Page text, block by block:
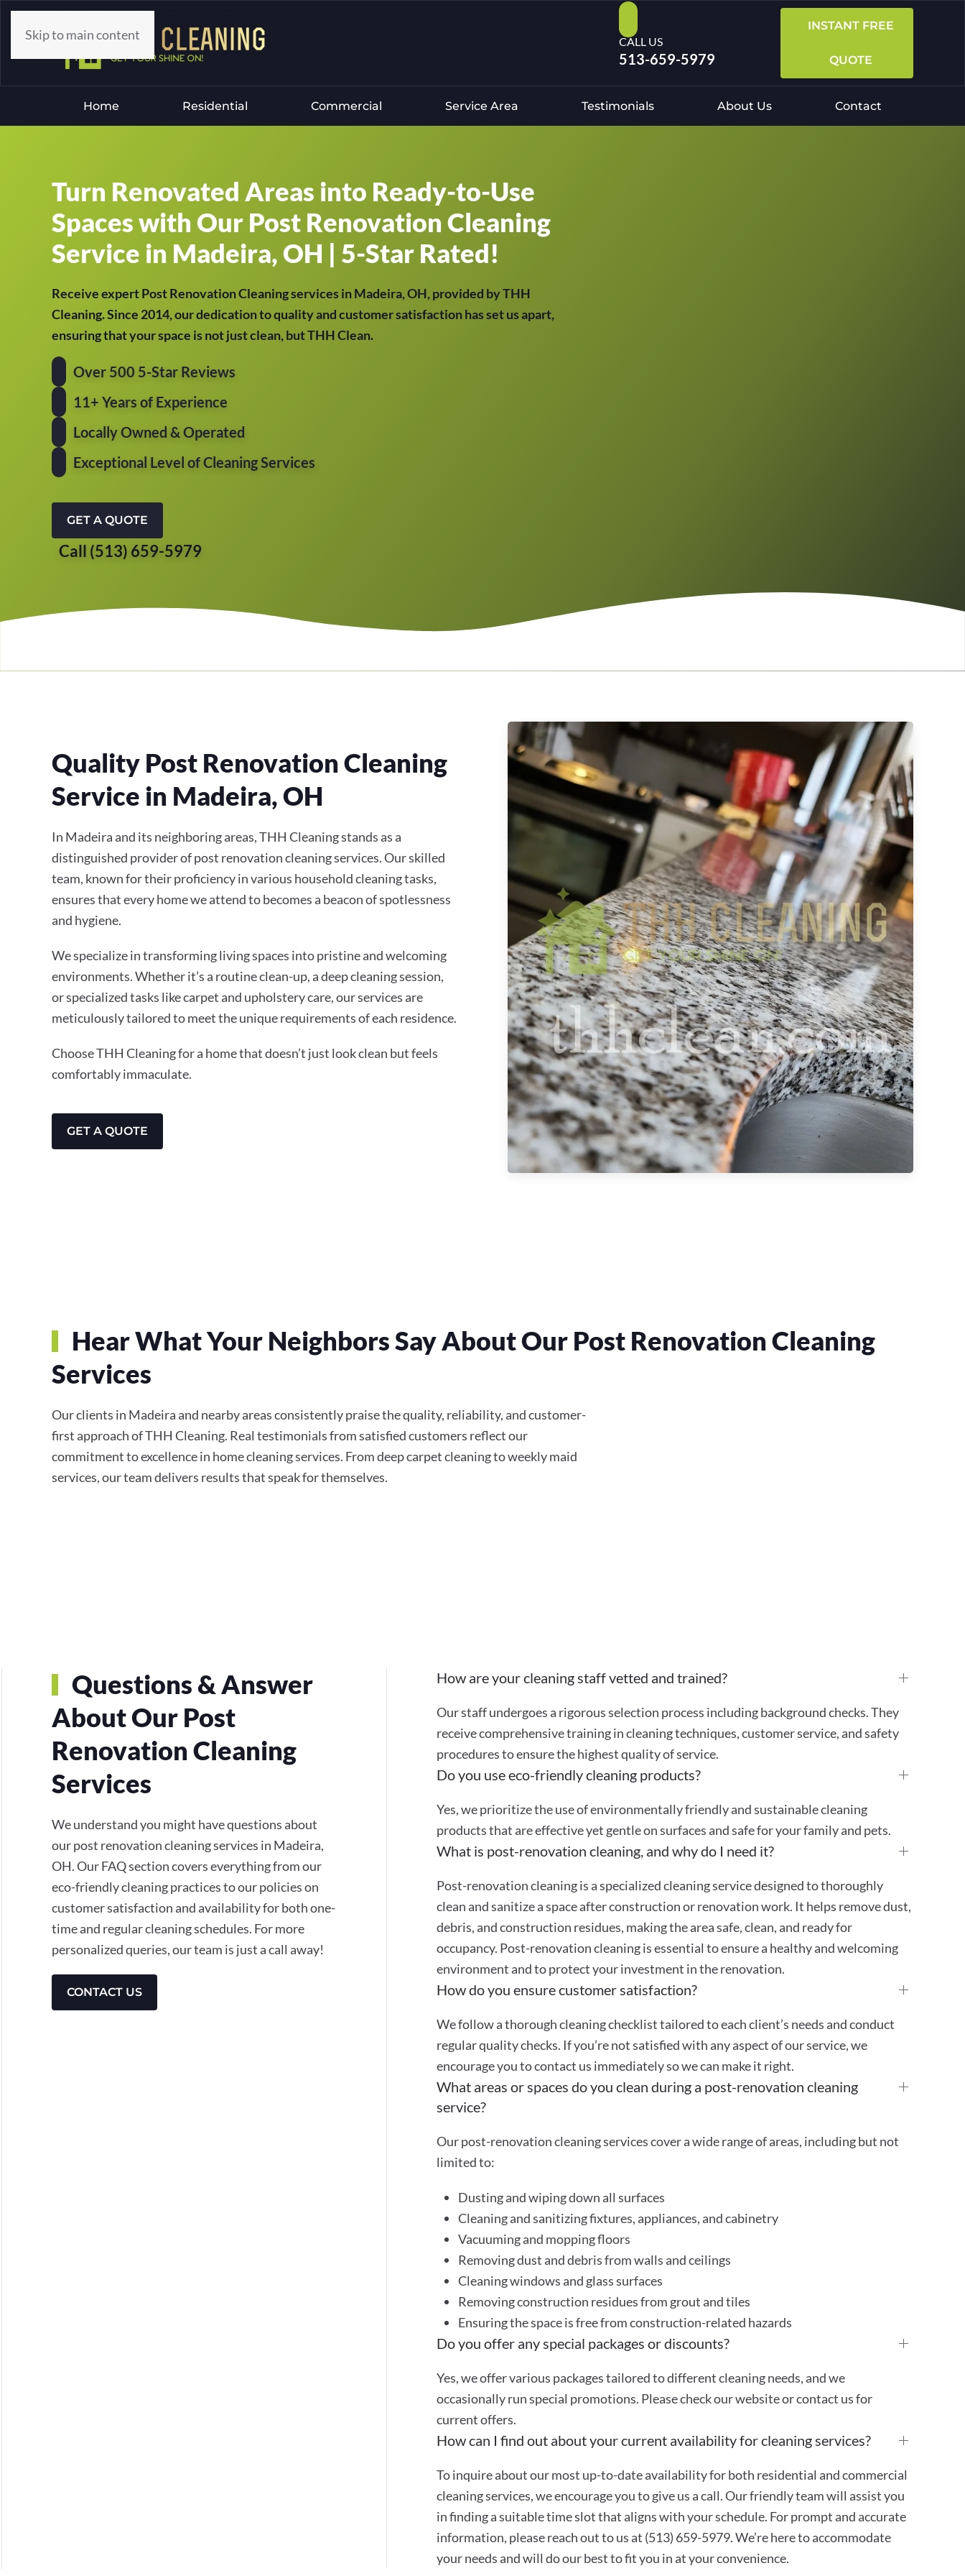
Skip to main content CALL US
513-659-5979
INSTANT FREE
QUOTE
Home Residential Commercial Service Area Testimonials About Us Contact
Turn Renovated Areas into Ready-to-Use
Spaces with Our Post Renovation Cleaning
Service in Madeira, OH | 5-Star Rated!
Receive expert Post Renovation Cleaning services in Madeira, OH, provided by THH
Cleaning. Since 2014, our dedication to quality and customer satisfaction has set us apart,
ensuring that your space is not just clean, but THH Clean.
Over 500 5-Star Reviews
11+ Years of Experience
Locally Owned & Operated
Exceptional Level of Cleaning Services
GET A QUOTE
Call (513) 659-5979
Quality Post Renovation Cleaning
Service in Madeira, OH
In Madeira and its neighboring areas, THH Cleaning stands as a
distinguished provider of post renovation cleaning services. Our skilled
team, known for their proficiency in various household cleaning tasks,
ensures that every home we attend to becomes a beacon of spotlessness
and hygiene.
We specialize in transforming living spaces into pristine and welcoming
environments. Whether it’s a routine clean-up, a deep cleaning session,
or specialized tasks like carpet and upholstery care, our services are
meticulously tailored to meet the unique requirements of each residence.
Choose THH Cleaning for a home that doesn’t just look clean but feels
comfortably immaculate.
GET A QUOTE
Hear What Your Neighbors Say About Our Post Renovation Cleaning
Services
Our clients in Madeira and nearby areas consistently praise the quality, reliability, and customer-
first approach of THH Cleaning. Real testimonials from satisfied customers reflect our
commitment to excellence in home cleaning services. From deep carpet cleaning to weekly maid
services, our team delivers results that speak for themselves.
Questions & Answer
About Our Post
Renovation Cleaning
Services
We understand you might have questions about
our post renovation cleaning services in Madeira,
OH. Our FAQ section covers everything from our
eco-friendly cleaning practices to our policies on
customer satisfaction and availability for both one-
time and regular cleaning schedules. For more
personalized queries, our team is just a call away!
CONTACT US
How are your cleaning staff vetted and trained?
Our staff undergoes a rigorous selection process including background checks. They
receive comprehensive training in cleaning techniques, customer service, and safety
procedures to ensure the highest quality of service.
Do you use eco-friendly cleaning products?
Yes, we prioritize the use of environmentally friendly and sustainable cleaning
products that are effective yet gentle on surfaces and safe for your family and pets.
What is post-renovation cleaning, and why do I need it?
Post-renovation cleaning is a specialized cleaning service designed to thoroughly
clean and sanitize a space after construction or renovation work. It helps remove dust,
debris, and construction residues, making the area safe, clean, and ready for
occupancy. Post-renovation cleaning is essential to ensure a healthy and welcoming
environment and to protect your investment in the renovation.
How do you ensure customer satisfaction?
We follow a thorough cleaning checklist tailored to each client’s needs and conduct
regular quality checks. If you’re not satisfied with any aspect of our service, we
encourage you to contact us immediately so we can make it right.
What areas or spaces do you clean during a post-renovation cleaning
service?
Our post-renovation cleaning services cover a wide range of areas, including but not
limited to:
Dusting and wiping down all surfaces
Cleaning and sanitizing fixtures, appliances, and cabinetry
Vacuuming and mopping floors
Removing dust and debris from walls and ceilings
Cleaning windows and glass surfaces
Removing construction residues from grout and tiles
Ensuring the space is free from construction-related hazards
Do you offer any special packages or discounts?
Yes, we offer various packages tailored to different cleaning needs, and we
occasionally run special promotions. Please check our website or contact us for
current offers.
How can I find out about your current availability for cleaning services?
To inquire about our most up-to-date availability for both residential and commercial
cleaning services, we encourage you to give us a call. Our friendly team will assist you
in finding a suitable time slot that aligns with your schedule. For prompt and accurate
information, please reach out to us at (513) 659-5979. We’re here to accommodate
your needs and will do our best to fit you in at your convenience.